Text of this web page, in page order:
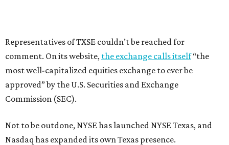
Representatives of TXSE couldn’t be reached for
comment. On its website, the exchange calls itself“the
most well-capitalized equities exchange to ever be
approved” by the U.S. Securities and Exchange
Commission (SEC).
Not to be outdone, NYSE has launched NYSE Texas, and
Nasdaq has expanded its own Texas presence.